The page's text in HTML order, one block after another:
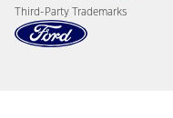
Third-Party Trademarks